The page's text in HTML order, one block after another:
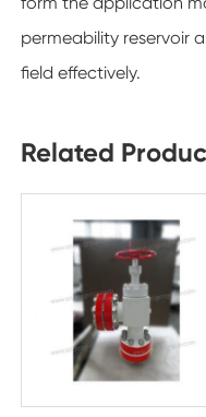
permeability reservoir
field effectively.
Related